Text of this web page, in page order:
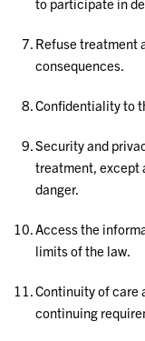
Refuse treatment
consequences.
Confidentiality to
Security and
treatment, except
danger.
Access the
limits of the law.
Continuity of care
continuing